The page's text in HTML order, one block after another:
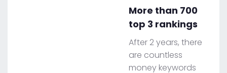
More than 700
top 3 rankings
After 2 years, there
are countless
money keywords